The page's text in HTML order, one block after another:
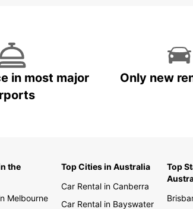
our vehicles in over 140 countries
Privilege member allows you to earn a
rental each time you move up a level.
contactless experience.
in most major
Only new
the
Melbourne
Top Cities in Australia
Car Rental in Canberra
Car Rental in Bayswater
Top